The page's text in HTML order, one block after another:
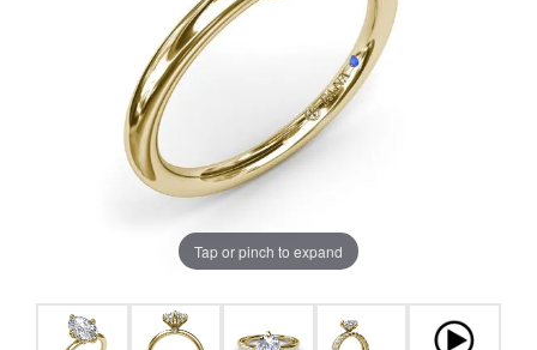
Tap or pinch to expand